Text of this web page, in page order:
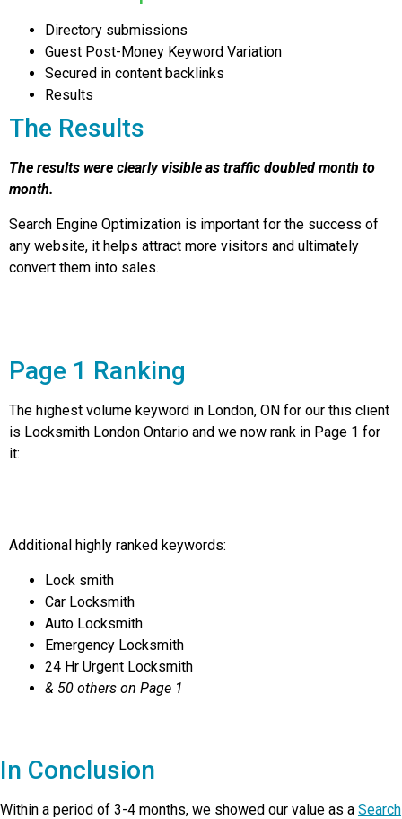
Directory submissions
Guest Post-Money Keyword Variation
Secured in content backlinks
Results
The Results
The results were clearly visible as traffic doubled month to
month.
Search Engine Optimization is important for the success of
any website, it helps attract more visitors and ultimately
convert them into sales.
Page 1 Ranking
The highest volume keyword in London, ON for our this client
is Locksmith London Ontario and we now rank in Page 1 for
it:
Additional highly ranked keywords:
Lock smith
Car Locksmith
Auto Locksmith
Emergency Locksmith
24 Hr Urgent Locksmith
& 50 others on Page 1
In Conclusion
Within a period of 3-4 months, we showed our value as a Search